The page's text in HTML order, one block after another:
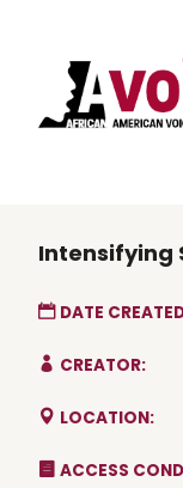
Intensifying
DATE
CREATOR:
LOCATION:
ACCESS